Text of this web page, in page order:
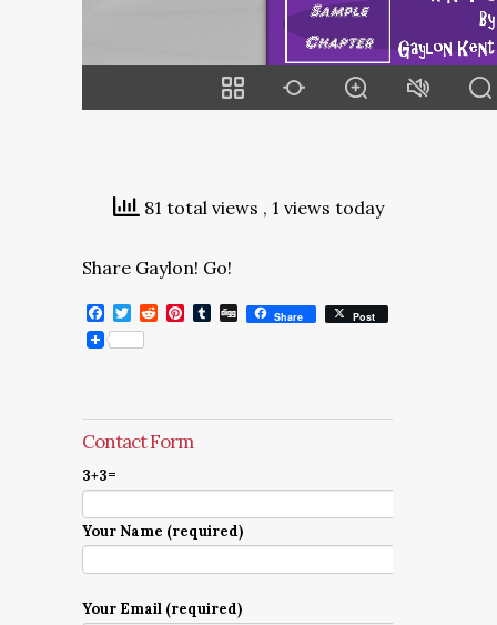
81 total views , 1 views today
Share Gaylon! Go!
Facebook
Twitter
RedditPinterest
Tumblr
DiggShare Post
Contact Form
3+3=
Your Name (required)
Your Email (required)